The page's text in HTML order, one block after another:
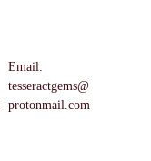
Email:
tesseractgems@
protonmail.com